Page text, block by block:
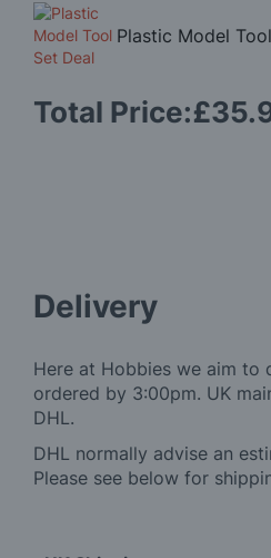
Plastic Model
Total Price:
Delivery
Here at Hobbies we aim to
ordered by 3:00pm. UK
DHL.
DHL normally advise an
Please see below for